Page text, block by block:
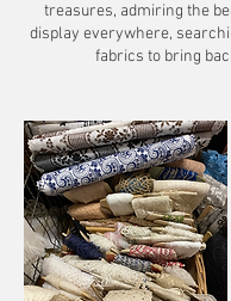
treasures, admiring the
display everywhere,
fabrics to bring